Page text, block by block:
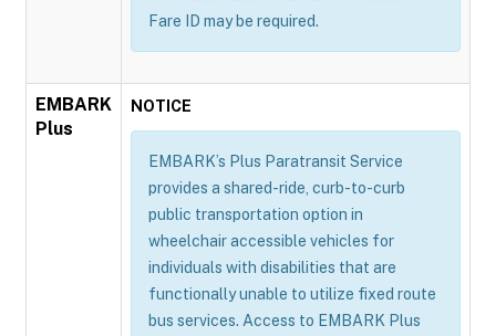
Fare ID may be required.
EMBARK
Plus
NOTICE
EMBARK’s Plus Paratransit Service
provides a shared-ride, curb-to-curb
public transportation option in
wheelchair accessible vehicles for
individuals with disabilities that are
functionally unable to utilize fixed route
bus services. Access to EMBARK Plus